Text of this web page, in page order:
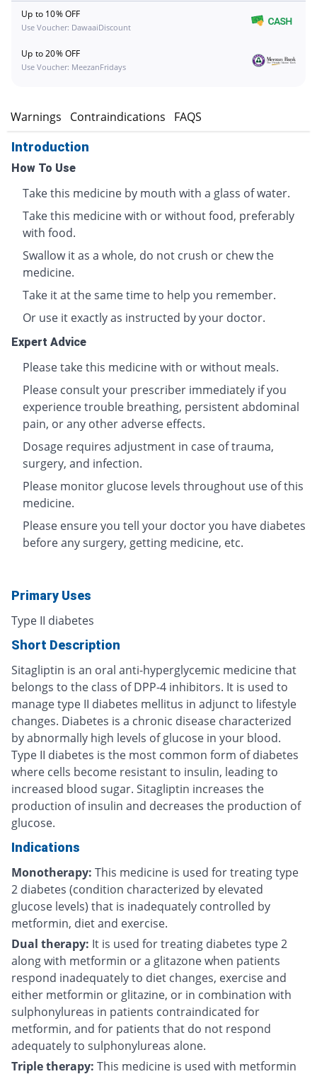
Up to 10% OFF
Use Voucher: DawaaiDiscount
Up to 20% OFF
Use Voucher: MeezanFridays
Warnings Contraindications FAQS
Introduction
How To Use
Take this medicine by mouth with a glass of water.
Take this medicine with or without food, preferably
with food.
Swallow it as a whole, do not crush or chew the
medicine.
Take it at the same time to help you remember.
Or use it exactly as instructed by your doctor.
Expert Advice
Please take this medicine with or without meals.
Please consult your prescriber immediately if you
experience trouble breathing, persistent abdominal
pain, or any other adverse effects.
Dosage requires adjustment in case of trauma,
surgery, and infection.
Please monitor glucose levels throughout use of this
medicine.
Please ensure you tell your doctor you have diabetes
before any surgery, getting medicine, etc.
Primary Uses
Type II diabetes
Short Description
Sitagliptin is an oral anti-hyperglycemic medicine that
belongs to the class of DPP-4 inhibitors. It is used to
manage type II diabetes mellitus in adjunct to lifestyle
changes. Diabetes is a chronic disease characterized
by abnormally high levels of glucose in your blood.
Type II diabetes is the most common form of diabetes
where cells become resistant to insulin, leading to
increased blood sugar. Sitagliptin increases the
production of insulin and decreases the production of
glucose.
Indications
Monotherapy: This medicine is used for treating type
2 diabetes (condition characterized by elevated
glucose levels) that is inadequately controlled by
metformin, diet and exercise.
Dual therapy: It is used for treating diabetes type 2
along with metformin or a glitazone when patients
respond inadequately to diet changes, exercise and
either metformin or glitazine, or in combination with
sulphonylureas in patients contraindicated for
metformin, and for patients that do not respond
adequately to sulphonylureas alone.
Triple therapy: This medicine is used with metformin